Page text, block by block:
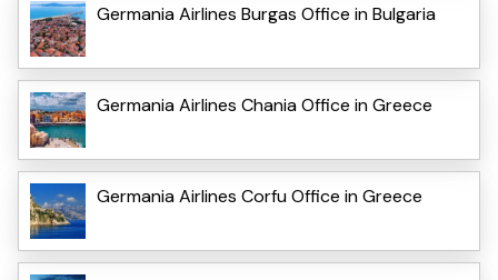
Germania Airlines Burgas Office in Bulgaria
Germania Airlines Chania Office in Greece
Germania Airlines Corfu Office in Greece